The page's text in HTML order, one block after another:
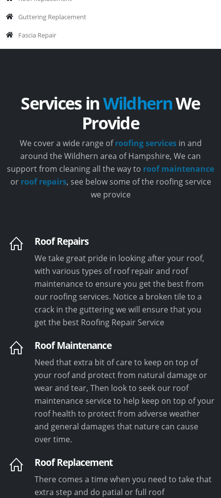
Guttering Replacement
Fascia Repair
Services inWildhernWe
Provide
We cover a wide range ofroofing servicesin and
around the Wildhern area of Hampshire, We can
support from cleaning all the way to roof maintenance
or roof repairs, see below some of the roofing service
we provice
Roof Repairs
We take great pride in looking after your roof,
with various types of roof repair and roof
maintenance to ensure you get the best from
our roofing services. Notice a broken tile to a
crack in the guttering we will ensure that you
get the best Roofing Repair Service
Roof Maintenance
Need that extra bit of care to keep on top of
your roof and protect from natural damage or
wear and tear, Then look to seek our roof
maintenance service to help keep on top of your
roof health to protect from adverse weather
and general damages that nature can cause
over time.
Roof Replacement
There comes a time when you need to take that
extra step and do patial or full roof